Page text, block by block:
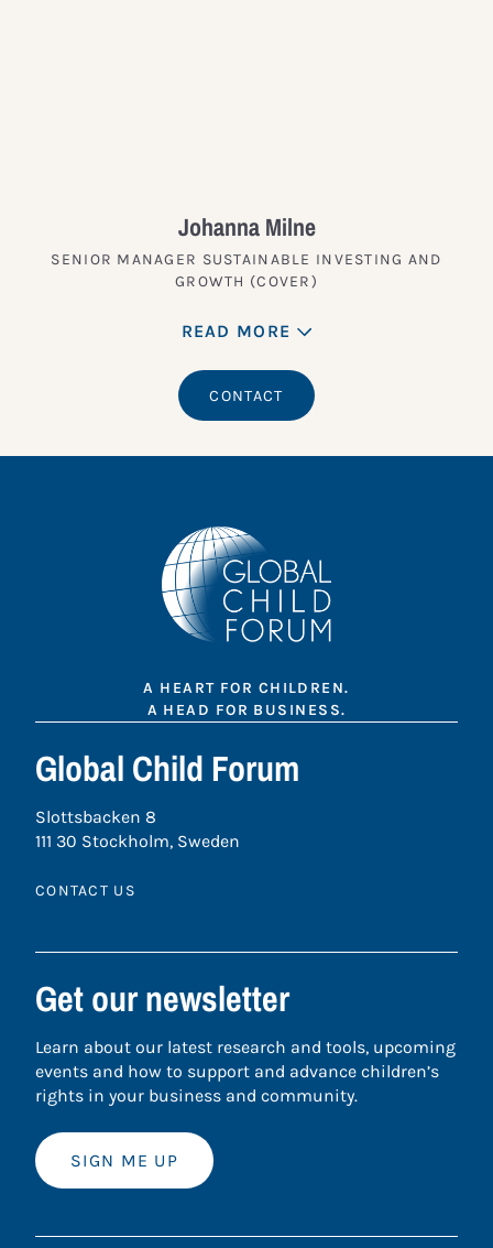
Johanna Milne
SENIOR MANAGER SUSTAINABLE INVESTING AND
GROWTH (COVER)
READ MORE
CONTACT
A HEART FOR CHILDREN.
A HEAD FOR BUSINESS.
Global Child Forum
Slottsbacken 8
111 30 Stockholm, Sweden
CONTACT US
Get our newsletter
Learn about our latest research and tools, upcoming
events and how to support and advance children’s
rights in your business and community.
SIGN ME UP